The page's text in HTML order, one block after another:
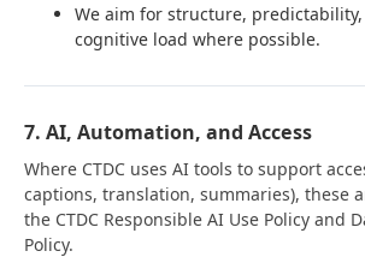
We aim for structure,
cognitive load where possible.
7. AI, Automation, and Access
Where CTDC uses AI tools to support
captions, translation, summaries), these
the CTDC Responsible AI Use Policy and
Policy.